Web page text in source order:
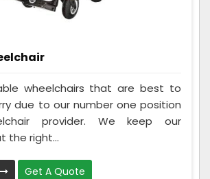
wheelchairs that are best to
due to our number one position
provider. We keep our
the right...
Get A Quote